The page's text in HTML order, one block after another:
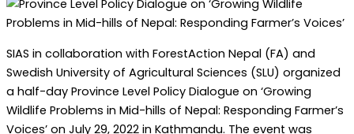
SIAS in collaboration with ForestAction Nepal (FA) and
Swedish University of Agricultural Sciences (SLU) organized
a half-day Province Level Policy Dialogue on ‘Growing
Wildlife Problems in Mid-hills of Nepal: Responding Farmer’s
Voices’ on July 29, 2022 in Kathmandu. The event was